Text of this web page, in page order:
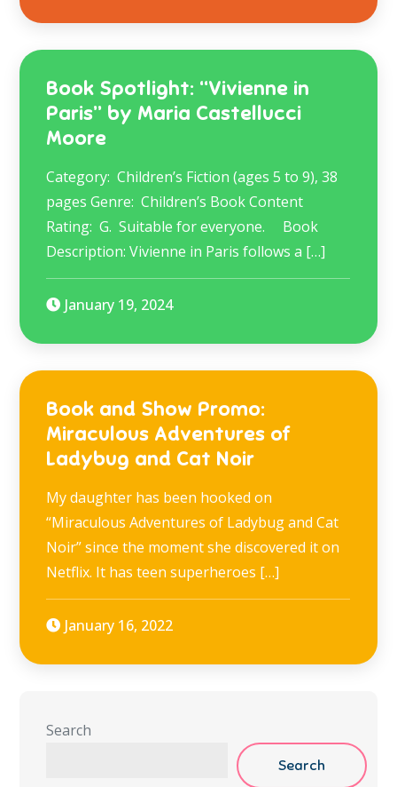
Book Spotlight: “Vivienne in
Paris” by Maria Castellucci
Moore
Category: Children’s Fiction (ages 5 to 9), 38
pages Genre: Children’s Book Content
Rating: G. Suitable for everyone. Book
Description: Vivienne in Paris follows a […]
January 19, 2024
Book and Show Promo:
Miraculous Adventures of
Ladybug and Cat Noir
My daughter has been hooked on
“Miraculous Adventures of Ladybug and Cat
Noir” since the moment she discovered it on
Netflix. It has teen superheroes […]
January 16, 2022
Search
Search